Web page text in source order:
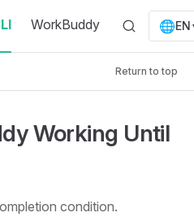
WorkBuddy 🌐EN
Return to top
Working Until
condition.